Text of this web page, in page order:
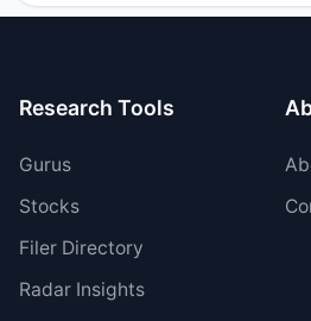
Research Tools
Gurus
Stocks
Filer Directory
Radar Insights